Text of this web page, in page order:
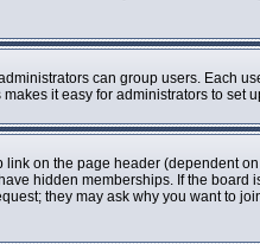
can group users. Each
it easy for administrators to set
link on the page header (dependent
hidden memberships. If the
they may ask why you want to